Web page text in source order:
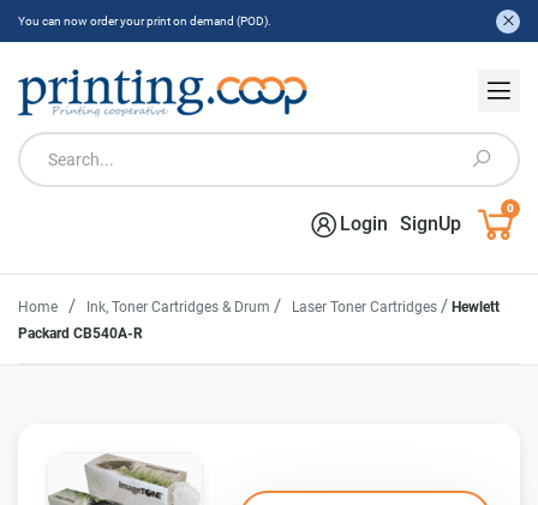
You can now order your print on demand (POD).
Login SignUp
0
Home / Ink, Toner Cartridges & Drum / Laser Toner Cartridges / Hewlett
Packard CB540A-R